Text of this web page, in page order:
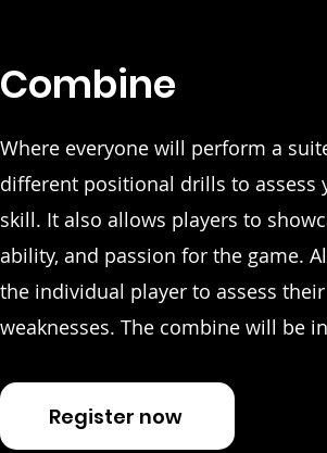
Combine
Where everyone will perform a
different positional drills to assess
skill. It also allows players to
ability, and passion for the game.
the individual player to assess
weaknesses. The combine will be
Register now